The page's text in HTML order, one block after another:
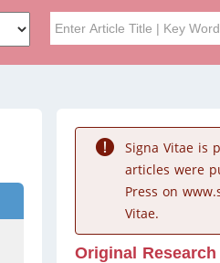
Volume
Signa Vitae is
articles were
Press on
Vitae.
Original Research